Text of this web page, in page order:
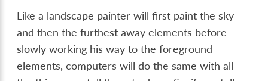
Like a landscape painter will first paint the sky
and then the furthest away elements before
slowly working his way to the foreground
elements, computers will do the same with all